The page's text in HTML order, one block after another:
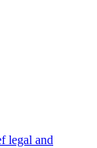
legal and